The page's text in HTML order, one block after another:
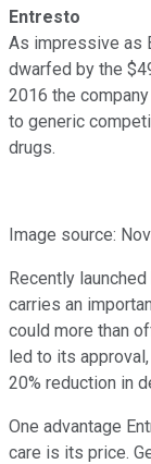
Entresto
As impressive as
dwarfed by the
2016 the
to generic
drugs.
Image source:
Recently
carries an
could more than
led to its
20% reduction in
One advantage
care is its price.